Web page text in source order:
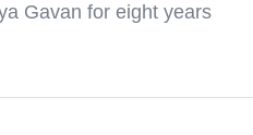
Gavan for eight years